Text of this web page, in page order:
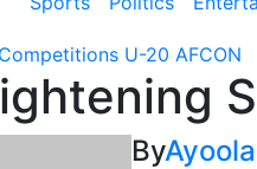
U-20 AFCON
By